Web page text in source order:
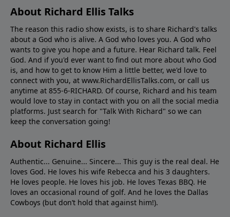
About Richard Ellis Talks
The reason this radio show exists, is to share Richard's talks
about a God who is alive. A God who loves you. A God who
wants to give you hope and a future. Hear Richard talk. Feel
God. And if you'd ever want to ﬁnd out more about who God
is, and how to get to know Him a little better, we'd love to
connect with you, at www.RichardEllisTalks.com, or call us
anytime at 855-6-RICHARD. Of course, Richard and his team
would love to stay in contact with you on all the social media
platforms. Just search for "Talk With Richard" so we can
keep the conversation going!
About Richard Ellis
Authentic... Genuine... Sincere... This guy is the real deal. He
loves God. He loves his wife Rebecca and his 3 daughters.
He loves people. He loves his job. He loves Texas BBQ. He
loves an occasional round of golf. And he loves the Dallas
Cowboys (but don’t hold that against him!).